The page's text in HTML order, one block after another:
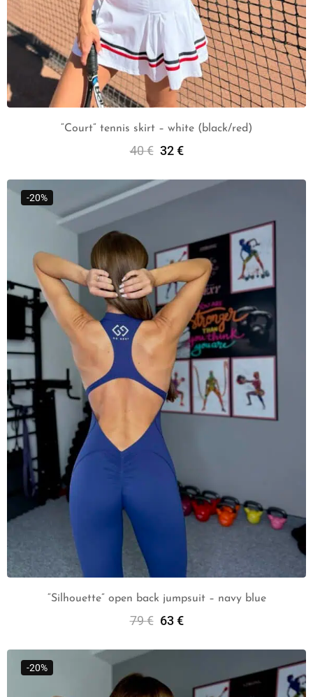
“Court” tennis skirt – white (black/red)
40€ 32€
-20%
“Silhouette” open back jumpsuit – navy blue
79€ 63€
-20%